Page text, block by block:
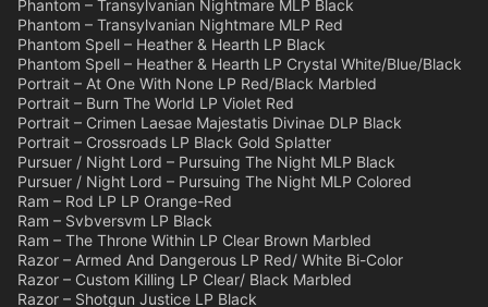
Phantom – Transylvanian Nightmare MLP Black
Phantom – Transylvanian Nightmare MLP Red
Phantom Spell – Heather & Hearth LP Black
Phantom Spell – Heather & Hearth LP Crystal White/Blue/Black
Portrait – At One With None LP Red/Black Marbled
Portrait – Burn The World LP Violet Red
Portrait – Crimen Laesae Majestatis Divinae DLP Black
Portrait – Crossroads LP Black Gold Splatter
Pursuer / Night Lord – Pursuing The Night MLP Black
Pursuer / Night Lord – Pursuing The Night MLP Colored
Ram – Rod LP LP Orange-Red
Ram – Svbversvm LP Black
Ram – The Throne Within LP Clear Brown Marbled
Razor – Armed And Dangerous LP Red/ White Bi-Color
Razor – Custom Killing LP Clear/ Black Marbled
Razor – Shotgun Justice LP Black